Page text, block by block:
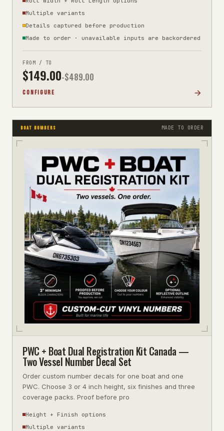
Multiple variants
Details captured before production
Made to order · unavailable inputs are backordered
FROM / TO
$149.00-$489.00
CONFIGURE
BOAT NUMBERS MADE TO ORDER
PWC + Boat Dual Registration Kit Canada —
Two Vessel Number Decal Set
Order custom number decals for one boat and one
PWC. Choose 3 or 4 inch height, six finishes and three
coverage packs. Proof before pro
Height + Finish options
Multiple variants